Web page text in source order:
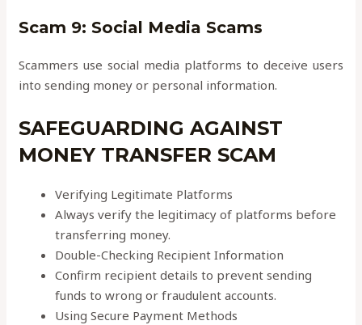
Scam 9: Social Media Scams
Scammers use social media platforms to deceive users
into sending money or personal information.
SAFEGUARDING AGAINST
MONEY TRANSFER SCAM
Verifying Legitimate Platforms
Always verify the legitimacy of platforms before
transferring money.
Double-Checking Recipient Information
Confirm recipient details to prevent sending
funds to wrong or fraudulent accounts.
Using Secure Payment Methods